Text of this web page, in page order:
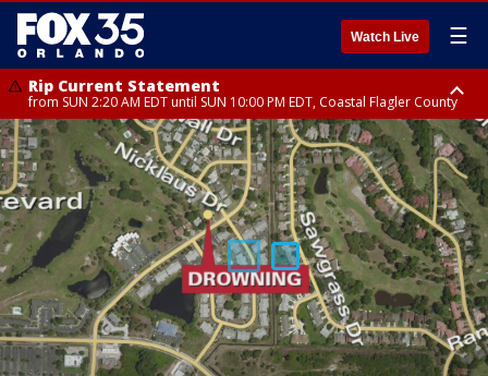
Watch Live ☰
Rip Current Statement
from SUN 2:20 AM EDT until SUN 10:00 PM EDT, Coastal Flagler County
Rip Current Statement
until MON 2:00 AM EDT, Coastal Volusia County